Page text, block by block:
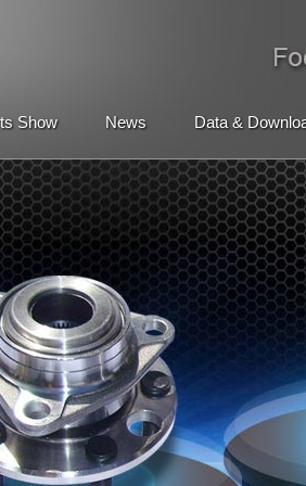
Show News Data &